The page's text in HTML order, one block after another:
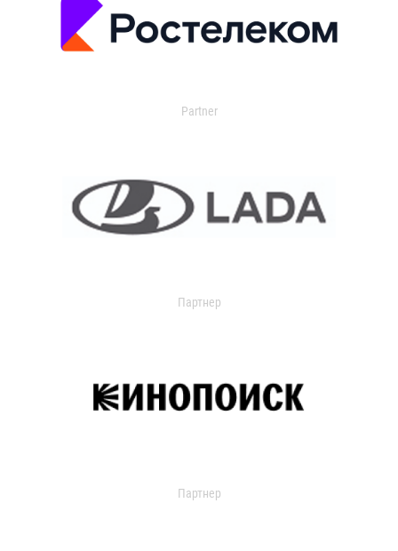
Partner
Партнер
Партнер